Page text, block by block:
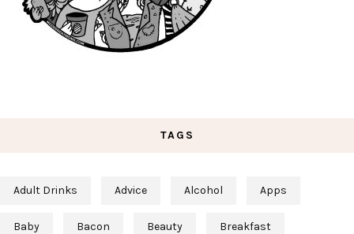
TAGS
Adult Drinks Advice Alcohol Apps
Baby Bacon Beauty Breakfast